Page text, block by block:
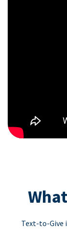
Text-to-Give